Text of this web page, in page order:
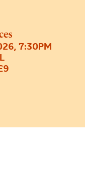
7:30PM